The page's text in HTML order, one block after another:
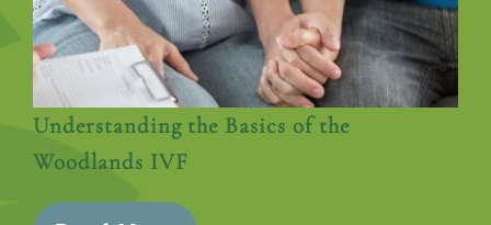
Understanding the Basics of the
Woodlands IVF